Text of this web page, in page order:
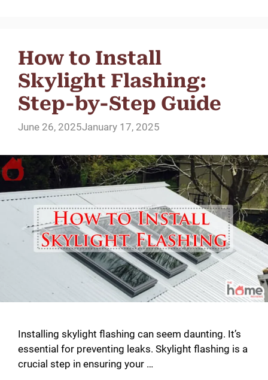
How to Install
Skylight Flashing:
Step-by-Step Guide
June 26, 2025January 17, 2025
Installing skylight flashing can seem daunting. It’s
essential for preventing leaks. Skylight flashing is a
crucial step in ensuring your …